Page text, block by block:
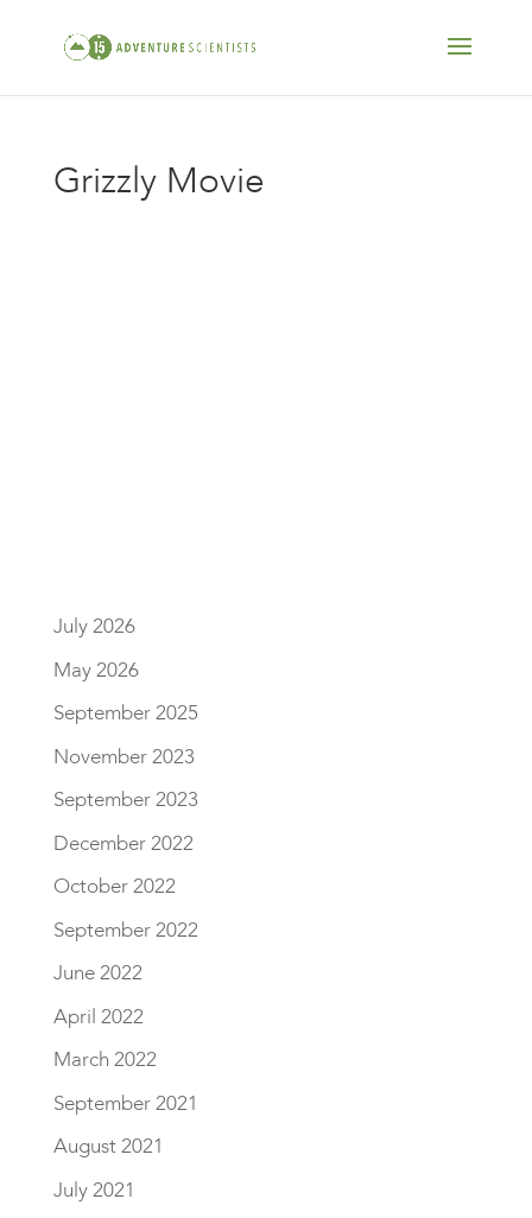
Grizzly Movie
July 2026
May 2026
September 2025
November 2023
September 2023
December 2022
October 2022
September 2022
June 2022
April 2022
March 2022
September 2021
August 2021
July 2021